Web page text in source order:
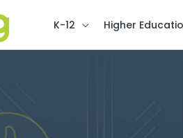
K-12 Higher